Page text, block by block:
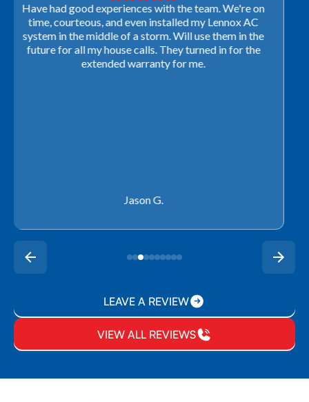
Very professional! They were able to come out last-
minute to look at a furnace to salvage our home
closing. They ordered the part quickly and worked
with our schedule to get installation done. We will not
use any other company going forward!
Rachel P.
LEAVE A REVIEW
VIEW ALL REVIEWS